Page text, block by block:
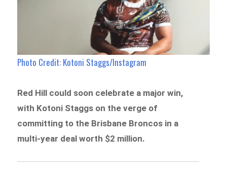
Photo Credit: Kotoni Staggs/Instagram
Red Hill could soon celebrate a major win,
with Kotoni Staggs on the verge of
committing to the Brisbane Broncos in a
multi-year deal worth $2 million.